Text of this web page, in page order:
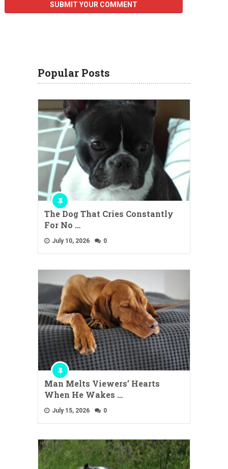
Popular Posts
The Dog That Cries Constantly
For No …
July 10, 2026 0
Man Melts Viewers’ Hearts
When He Wakes …
July 15, 2026 0